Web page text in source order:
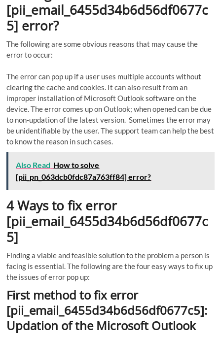
[pii_email_6455d34b6d56df0677c
5] error?
The following are some obvious reasons that may cause the
error to occur:
The error can pop up if a user uses multiple accounts without
clearing the cache and cookies. It can also result from an
improper installation of Microsoft Outlook software on the
device. The error comes up on Outlook; when opened can be due
to non-updation of the latest version. Sometimes the error may
be unidentifiable by the user. The support team can help the best
to know the reason in such cases.
Also Read How to solve
[pii_pn_063dcb0fdc87a763ff84] error?
4 Ways to fix error
[pii_email_6455d34b6d56df0677c
5]
Finding a viable and feasible solution to the problem a person is
facing is essential. The following are the four easy ways to fix up
the issues of error pop up:
First method to fix error
[pii_email_6455d34b6d56df0677c5]:
Updation of the Microsoft Outlook